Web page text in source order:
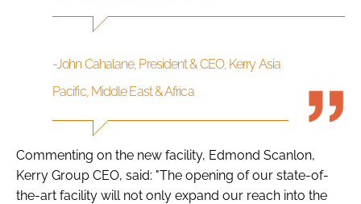
-John Cahalane, President & CEO, Kerry Asia
Pacific, Middle East & Africa
Commenting on the new facility, Edmond Scanlon,
Kerry Group CEO, said: "The opening of our state-of-
the-art facility will not only expand our reach into the